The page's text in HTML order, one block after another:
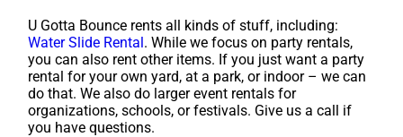
U Gotta Bounce rents all kinds of stuff, including:
Water Slide Rental. While we focus on party rentals,
you can also rent other items. If you just want a party
rental for your own yard, at a park, or indoor – we can
do that. We also do larger event rentals for
organizations, schools, or festivals. Give us a call if
you have questions.